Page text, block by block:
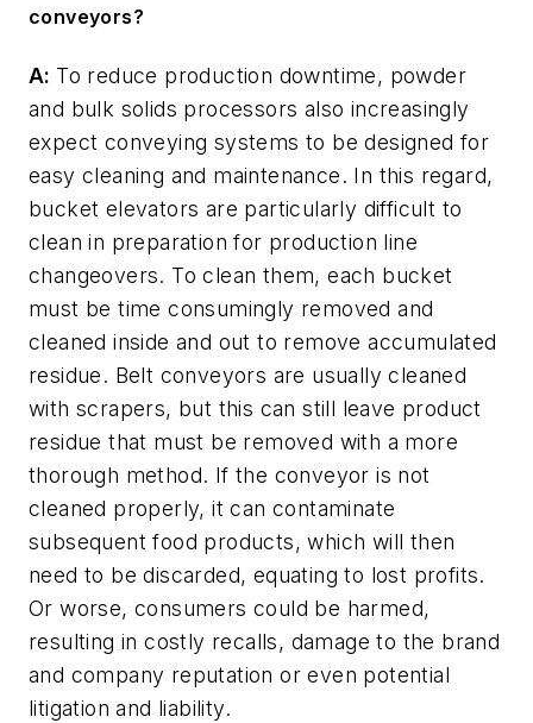
conveyors?
A: To reduce production downtime, powder
and bulk solids processors also increasingly
expect conveying systems to be designed for
easy cleaning and maintenance. In this regard,
bucket elevators are particularly difficult to
clean in preparation for production line
changeovers. To clean them, each bucket
must be time consumingly removed and
cleaned inside and out to remove accumulated
residue. Belt conveyors are usually cleaned
with scrapers, but this can still leave product
residue that must be removed with a more
thorough method. If the conveyor is not
cleaned properly, it can contaminate
subsequent food products, which will then
need to be discarded, equating to lost profits.
Or worse, consumers could be harmed,
resulting in costly recalls, damage to the brand
and company reputation or even potential
litigation and liability.